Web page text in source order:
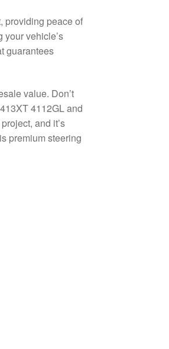
providing peace of
vehicle’s
guarantees
value. Don’t
4112GL and
and it’s
premium steering